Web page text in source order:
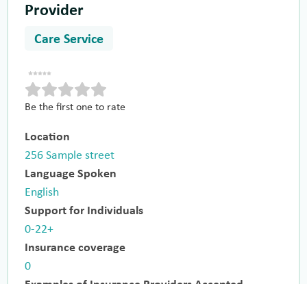
Provider
Care Service
Be the first one to rate
Location
256 Sample street
Language Spoken
English
Support for Individuals
0-22+
Insurance coverage
0